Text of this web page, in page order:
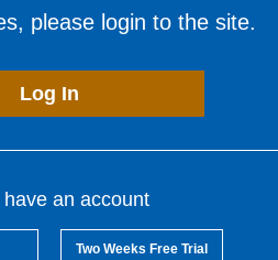
please login to the site.
Log In
have an account
Two Weeks Free Trial